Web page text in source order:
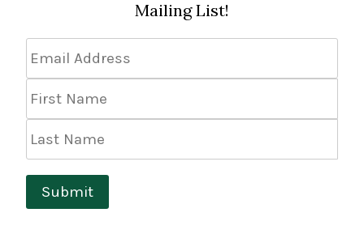
Mailing List!
Address *
Name
Name
Submit